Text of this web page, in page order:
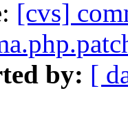
[cvs]
by: [